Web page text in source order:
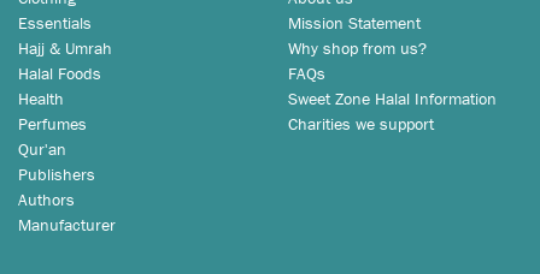
Essentials
Hajj & Umrah
Halal Foods
Health
Perfumes
Qur'an
Publishers
Authors
Manufacturer
Mission Statement
Why shop from us?
FAQs
Sweet Zone Halal Information
Charities we support